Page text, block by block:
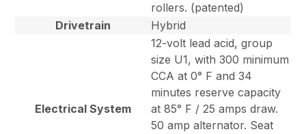
rollers. (patented)
Drivetrain
Hybrid
Electrical System
12-volt lead acid, group
size U1, with 300 minimum
CCA at 0° F and 34
minutes reserve capacity
at 85° F / 25 amps draw.
50 amp alternator. Seat